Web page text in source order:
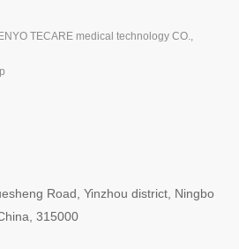
TECARE medical technology CO.,
Road, Yinzhou district, Ningbo
315000